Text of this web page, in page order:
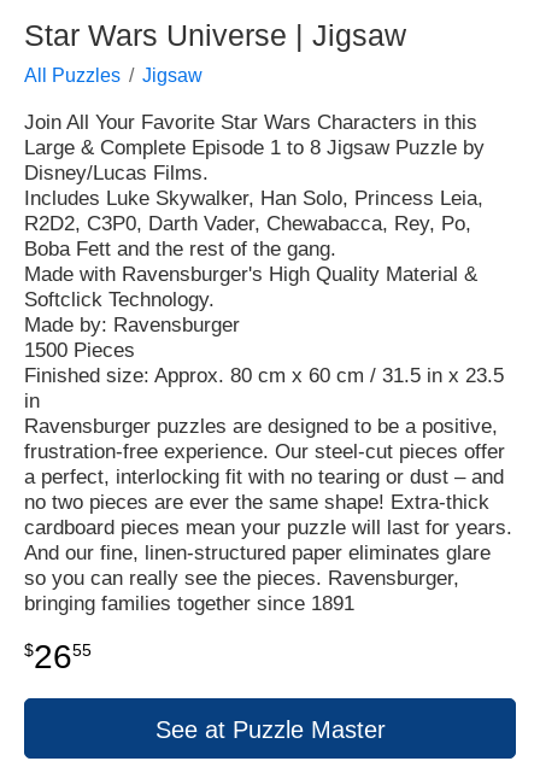
Star Wars Universe | Jigsaw
All Puzzles Jigsaw
Join All Your Favorite Star Wars Characters in this
Large & Complete Episode 1 to 8 Jigsaw Puzzle by
Disney/Lucas Films.
Includes Luke Skywalker, Han Solo, Princess Leia,
R2D2, C3P0, Darth Vader, Chewabacca, Rey, Po,
Boba Fett and the rest of the gang.
Made with Ravensburger's High Quality Material &
Softclick Technology.
Made by: Ravensburger
1500 Pieces
Finished size: Approx. 80 cm x 60 cm / 31.5 in x 23.5
in
Ravensburger puzzles are designed to be a positive,
frustration-free experience. Our steel-cut pieces offer
a perfect, interlocking fit with no tearing or dust – and
no two pieces are ever the same shape! Extra-thick
cardboard pieces mean your puzzle will last for years.
And our fine, linen-structured paper eliminates glare
so you can really see the pieces. Ravensburger,
bringing families together since 1891
$2655
See at Puzzle Master